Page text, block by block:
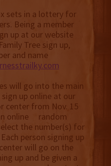
sets in a lottery for
Being a member
up at our website
Tree sign up,
and name
will go into the main
up online at our
center from Nov. 15
online random
the number(s) for
person signing up
will go on the
up and be given a